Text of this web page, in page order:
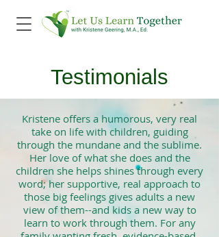
Testimonials
Kristene offers a humorous, very real
take on life with children, guiding
through the mundane and the sublime.
Her love of what she does and the
children she helps shines through every
word; her supportive, real approach to
those big feelings gives adults a new
view of them--and kids a new way to
learn to work through them. For any